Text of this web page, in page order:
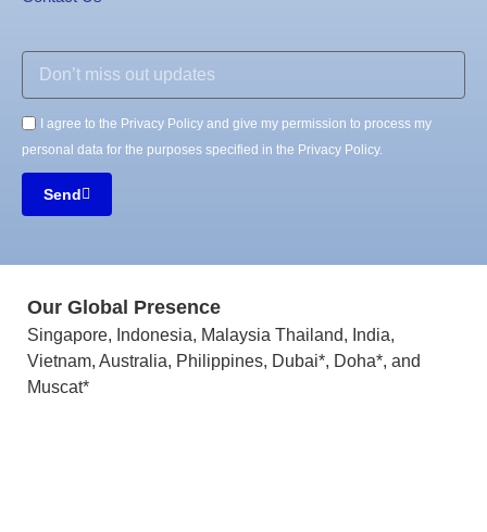
I agree to the Privacy Policy and give my permission to process my
personal data for the purposes specified in the Privacy Policy.
Send
Our Global Presence
Singapore, Indonesia, Malaysia Thailand, India,
Vietnam, Australia, Philippines, Dubai*, Doha*, and
Muscat*